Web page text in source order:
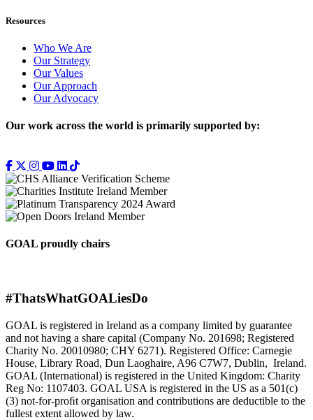
Resources
Who We Are
Our Strategy
Our Values
Our Approach
Our Advocacy
Our work across the world is primarily supported by:
GOAL proudly chairs
#ThatsWhatGOALiesDo
GOAL is registered in Ireland as a company limited by guarantee
and not having a share capital (Company No. 201698; Registered
Charity No. 20010980; CHY 6271). Registered Office: Carnegie
House, Library Road, Dun Laoghaire, A96 C7W7, Dublin, Ireland.
GOAL (International) is registered in the United Kingdom: Charity
Reg No: 1107403. GOAL USA is registered in the US as a 501(c)
(3) not-for-proﬁt organisation and contributions are deductible to the
fullest extent allowed by law.